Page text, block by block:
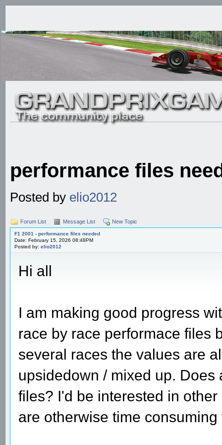
performance files
Posted by elio2012
Forum List Message List New Topic
F1 2001 - performance files needed
Date: February 15, 2026 08:48PM
Posted by: elio2012
Hi all
I am making good progress
race by race performace files
several races the values are
upsidedown / mixed up.
files? I'd be interested in
are otherwise time consuming